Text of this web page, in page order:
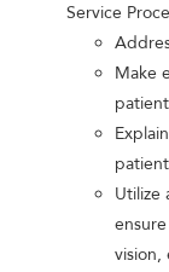
Service
Make
Utilize
vision,